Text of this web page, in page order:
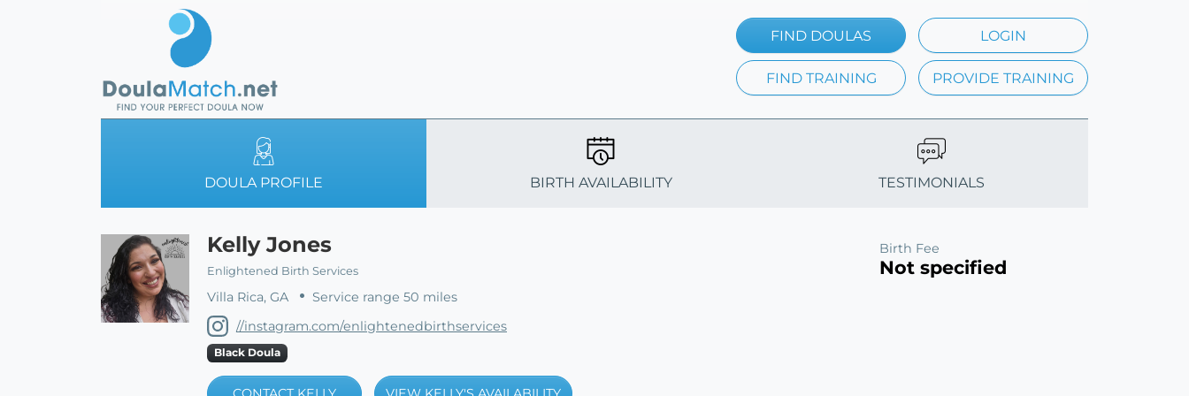
FIND DOULAS LOGIN
FIND TRAINING PROVIDE TRAINING
DOULA PROFILE BIRTH AVAILABILITY TESTIMONIALS
Kelly Jones
Enlightened Birth Services
Villa Rica, GA
Service range 50 miles
//instagram.com/enlightenedbirthservices
Black Doula
Birth Fee
Not specified